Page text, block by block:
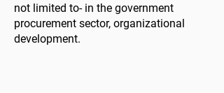
not limited to- in the government
procurement sector, organizational
development.